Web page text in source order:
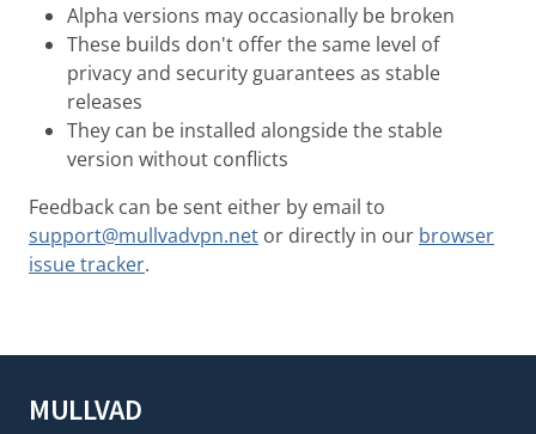
Alpha versions may occasionally be broken
These builds don't offer the same level of
privacy and security guarantees as stable
releases
They can be installed alongside the stable
version without conflicts
Feedback can be sent either by email to
support@mullvadvpn.net or directly in our browser
issue tracker.
MULLVAD